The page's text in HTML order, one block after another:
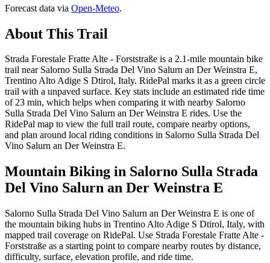
Forecast data via Open-Meteo.
About This Trail
Strada Forestale Fratte Alte - Forststraße is a 2.1-mile mountain bike
trail near Salorno Sulla Strada Del Vino Salurn an Der Weinstra E,
Trentino Alto Adige S Dtirol, Italy. RidePal marks it as a green circle
trail with a unpaved surface. Key stats include an estimated ride time
of 23 min, which helps when comparing it with nearby Salorno
Sulla Strada Del Vino Salurn an Der Weinstra E rides. Use the
RidePal map to view the full trail route, compare nearby options,
and plan around local riding conditions in Salorno Sulla Strada Del
Vino Salurn an Der Weinstra E.
Mountain Biking in Salorno Sulla Strada
Del Vino Salurn an Der Weinstra E
Salorno Sulla Strada Del Vino Salurn an Der Weinstra E is one of
the mountain biking hubs in Trentino Alto Adige S Dtirol, Italy, with
mapped trail coverage on RidePal. Use Strada Forestale Fratte Alte -
Forststraße as a starting point to compare nearby routes by distance,
difficulty, surface, elevation profile, and ride time.